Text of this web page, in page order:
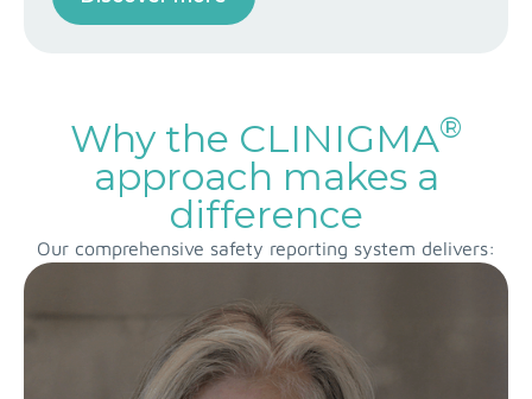
Why the CLINIGMA®
approach makes a
difference
Our comprehensive safety reporting system delivers: